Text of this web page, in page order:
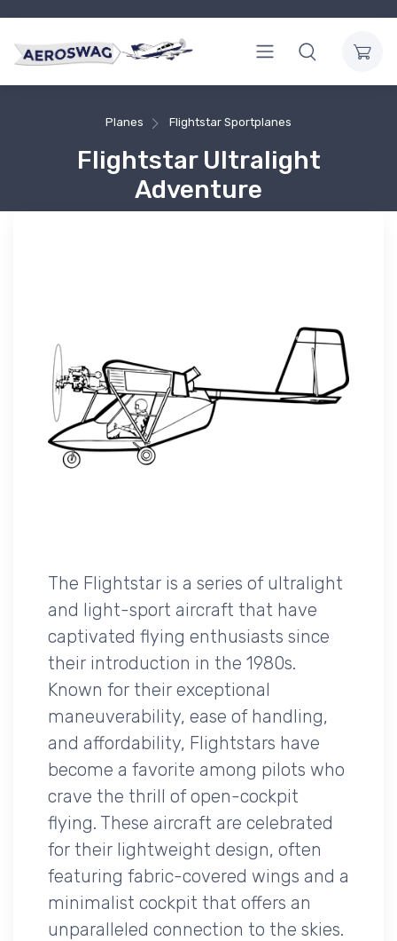
Planes Flightstar Sportplanes
Flightstar Ultralight
Adventure
The Flightstar is a series of ultralight
and light-sport aircraft that have
captivated flying enthusiasts since
their introduction in the 1980s.
Known for their exceptional
maneuverability, ease of handling,
and affordability, Flightstars have
become a favorite among pilots who
crave the thrill of open-cockpit
flying. These aircraft are celebrated
for their lightweight design, often
featuring fabric-covered wings and a
minimalist cockpit that offers an
unparalleled connection to the skies.